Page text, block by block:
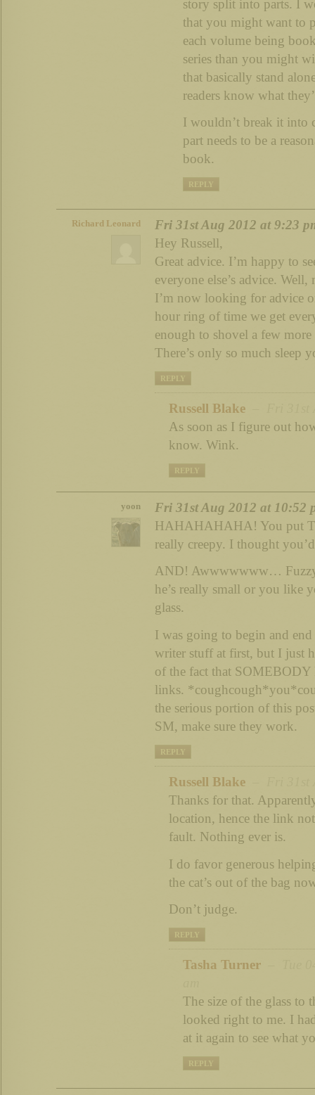
story split into parts. I
that you might want to
each volume being
series than you might
that basically stand
readers know what
I wouldn’t break it into
part needs to be a
book.
REPLY
Richard Leonard
Fri 31st Aug 2012 at 9:23
Hey Russell,
Great advice. I’m happy to
everyone else’s advice.
I’m now looking for advice
hour ring of time we get
enough to shovel a few
There’s only so much sleep
REPLY
Russell Blake
As soon as I figure out
know. Wink.
REPLY
yoon
Fri 31st Aug 2012 at 10:52
HAHAHAHAHA! You put
really creepy. I thought
AND! Awwwwwww…
he’s really small or you like
glass.
I was going to begin and
writer stuff at first, but I just
of the fact that
links.
the serious portion of this
SM, make sure they work.
REPLY
Russell Blake
Thanks for that.
location, hence the link
fault. Nothing ever is.
I do favor generous
the cat’s out of the bag
Don’t judge.
REPLY
Tasha Turner
The size of the glass to
looked right to me. I
at it again to see what
REPLY